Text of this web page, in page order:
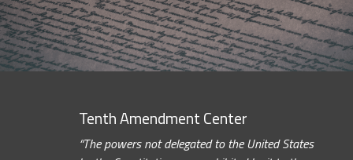
Tenth Amendment Center
“The powers not delegated to the United States